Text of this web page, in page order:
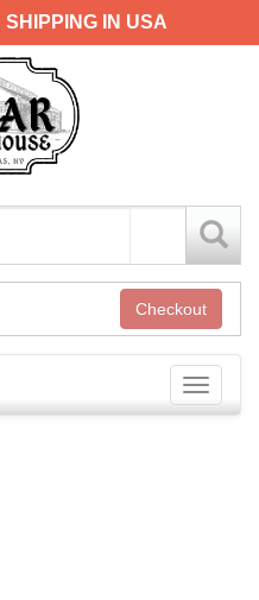
IN USA
Checkout
Toggle